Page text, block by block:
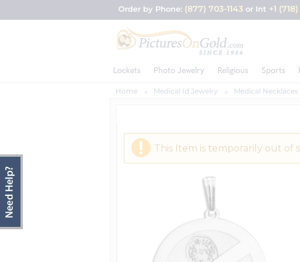
Order by Phone: (877) 703-1143 or Int +1
Lockets Photo Jewelry Religious Sports
Home Medical Id Jewelry Medical Necklaces
This Item is temporarily out of